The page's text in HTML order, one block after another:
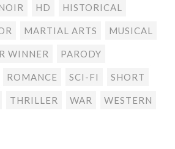
HD HISTORICAL
MARTIAL ARTS MUSICAL
WINNER PARODY
ROMANCE SCI-FI SHORT
THRILLER WAR WESTERN